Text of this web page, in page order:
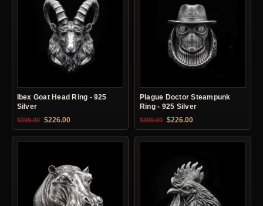
Ibex Goat Head Ring - 925
Silver
$399.00 Original price was: $399.00.
$226.00Current price is: $226.00.
Plague Doctor Steampunk
Ring - 925 Silver
$399.00 Original price was: $399.00.
$226.00Current price is: